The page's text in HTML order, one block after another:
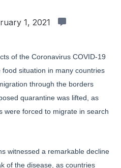
1, 2021
of the Coronavirus COVID-19
situation in many countries
through the borders
quarantine was lifted, as
were forced to migrate in search
witnessed a remarkable decline
of the disease, as countries